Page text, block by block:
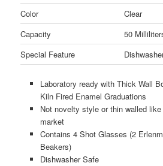
Color
Clear
Capacity
50
Special Feature
Laboratory ready with Thick Wall
Kiln Fired Enamel Graduations
Not novelty style or thin walled
market
Contains 4 Shot Glasses (2
Beakers)
Dishwasher Safe